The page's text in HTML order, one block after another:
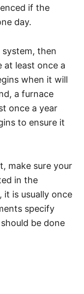
if the
day.
then
at least once a
when it will
a furnace
once a year
to ensure it
make sure your
in the
is usually once
specify
be done